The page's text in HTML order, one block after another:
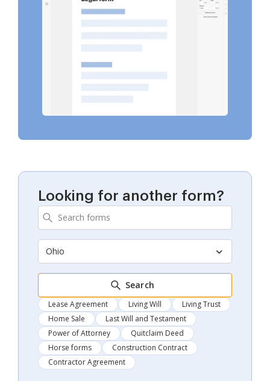
Looking for another form?
Ohio
Search
Lease Agreement Living Will
Living Trust
Home Sale
Last Will and Testament
Power of Attorney
Quitclaim Deed
Horse forms
Construction Contract
Contractor Agreement